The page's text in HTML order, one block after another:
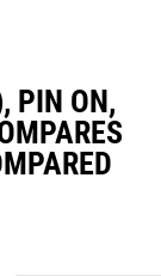
PIN ON,